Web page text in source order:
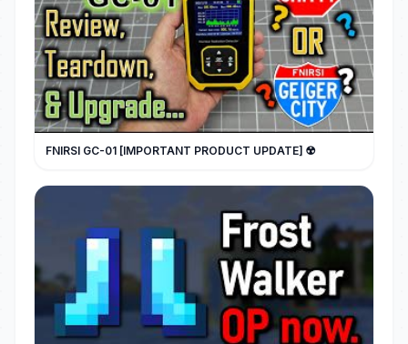
FNIRSI GC-01 [IMPORTANT PRODUCT UPDATE] ☢️